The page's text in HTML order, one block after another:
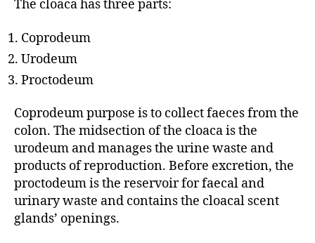
The cloaca has three parts:
Coprodeum
Urodeum
Proctodeum
Coprodeum purpose is to collect faeces from the
colon. The midsection of the cloaca is the
urodeum and manages the urine waste and
products of reproduction. Before excretion, the
proctodeum is the reservoir for faecal and
urinary waste and contains the cloacal scent
glands’ openings.